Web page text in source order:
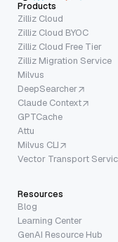
Products
Zilliz Cloud
Zilliz Cloud BYOC
Zilliz Cloud Free Tier
Zilliz Migration Service
Milvus
DeepSearcher
Claude Context
GPTCache
Attu
Milvus CLI
Vector Transport
Resources
Blog
Learning Center
GenAI Resource Hub